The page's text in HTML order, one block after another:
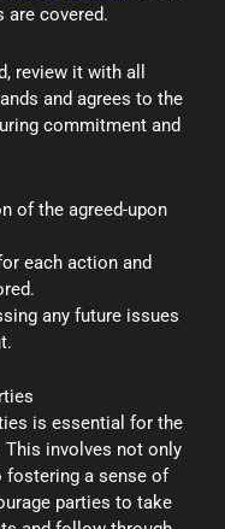
are covered.
review it with all
and agrees to the
commitment and
of the agreed-upon
each action and
any future issues
is essential for the
involves not only
fostering a sense of
parties to take